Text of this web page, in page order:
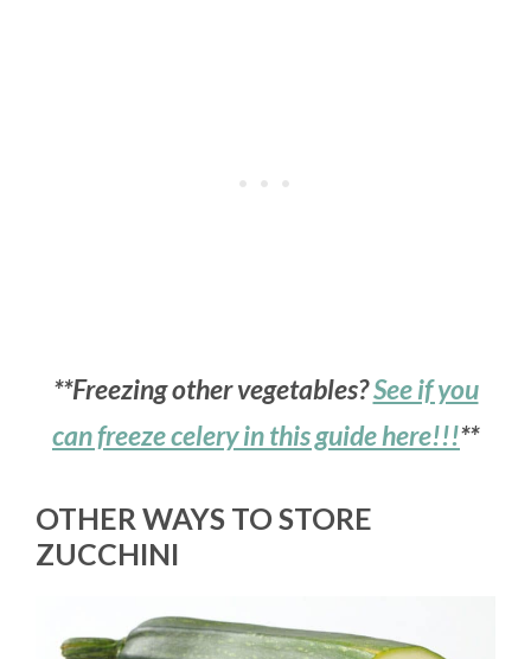
**Freezing other vegetables?See if you
can freeze celery in this guide here!!!**
OTHER WAYS TO STORE
ZUCCHINI